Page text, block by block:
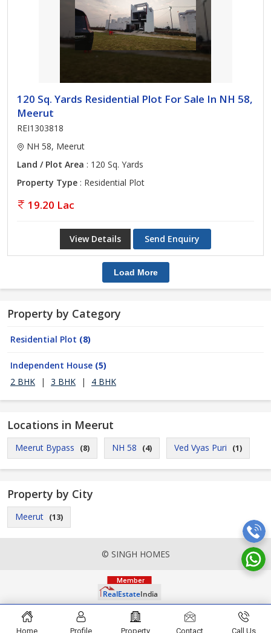
120 Sq. Yards Residential Plot For Sale In NH 58,
Meerut
REI1303818
NH 58, Meerut
Land / Plot Area : 120 Sq. Yards
Property Type : Residential Plot
19.20 Lac
View Details Send Enquiry
Load More
Property by Category
Residential Plot (8)
Independent House (5)
2 BHK
| 3 BHK | 4 BHK
Locations in Meerut
Meerut Bypass (8) NH 58 (4) Ved Vyas Puri (1)
Property by City
Meerut (13)
© SINGH HOMES
Home Profile Property Contact Call Us